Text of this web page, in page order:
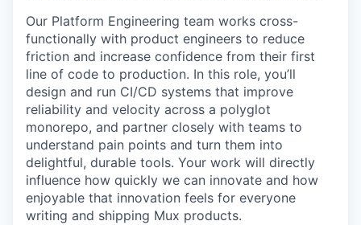
Our Platform Engineering team works cross-
functionally with product engineers to reduce
friction and increase confidence from their first
line of code to production. In this role, you’ll
design and run CI/CD systems that improve
reliability and velocity across a polyglot
monorepo, and partner closely with teams to
understand pain points and turn them into
delightful, durable tools. Your work will directly
influence how quickly we can innovate and how
enjoyable that innovation feels for everyone
writing and shipping Mux products.